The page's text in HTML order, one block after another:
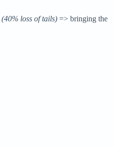
(40% loss of tails) => bringing the